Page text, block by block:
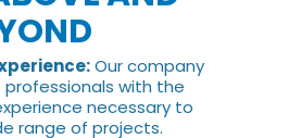
Our company
with the
necessary to
range of projects.